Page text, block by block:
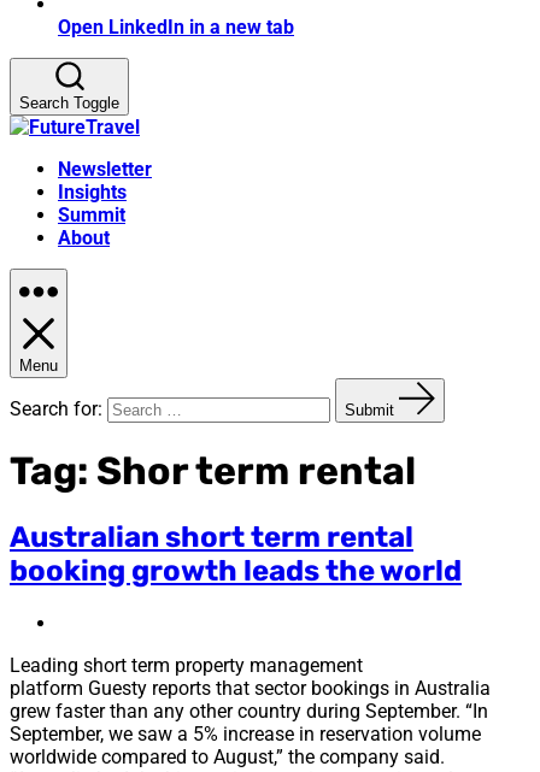
Open LinkedIn in a new tab
Search Toggle
Newsletter
Insights
Summit
About
Menu
Search for: Submit
Tag: Shor term rental
Australian short term rental
booking growth leads the world
Leading short term property management
platform Guesty reports that sector bookings in Australia
grew faster than any other country during September. “In
September, we saw a 5% increase in reservation volume
worldwide compared to August,” the company said.